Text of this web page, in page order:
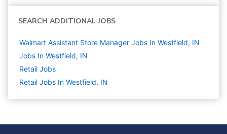
SEARCH ADDITIONAL JOBS
Walmart Assistant Store Manager Jobs In Westfield, IN
Jobs In Westfield, IN
Retail Jobs
Retail Jobs In Westfield, IN